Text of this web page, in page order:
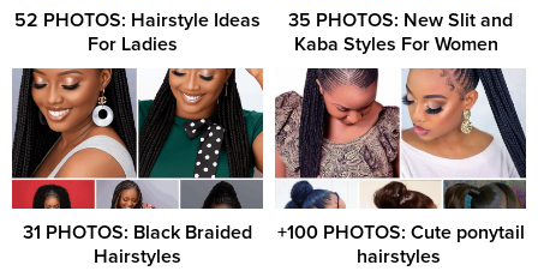
52 PHOTOS: Hairstyle Ideas
For Ladies ‎ ‎
35 PHOTOS: New Slit and
Kaba Styles For Women ‎ ‎
31 PHOTOS: Black Braided
Hairstyles
+100 PHOTOS: Cute ponytail
hairstyles ‎